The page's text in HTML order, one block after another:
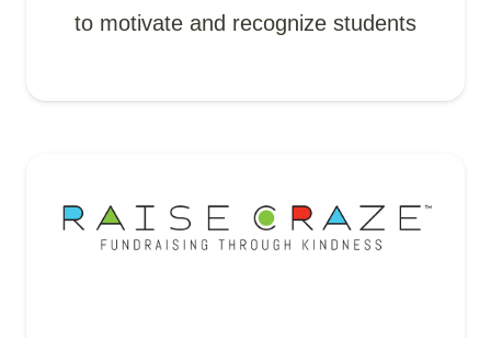
to motivate and recognize students